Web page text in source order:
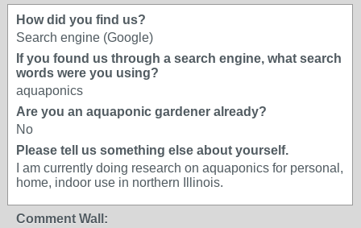
How did you find us?
Search engine (Google)
If you found us through a search engine, what search
words were you using?
aquaponics
Are you an aquaponic gardener already?
No
Please tell us something else about yourself.
I am currently doing research on aquaponics for personal,
home, indoor use in northern Illinois.
Comment Wall: